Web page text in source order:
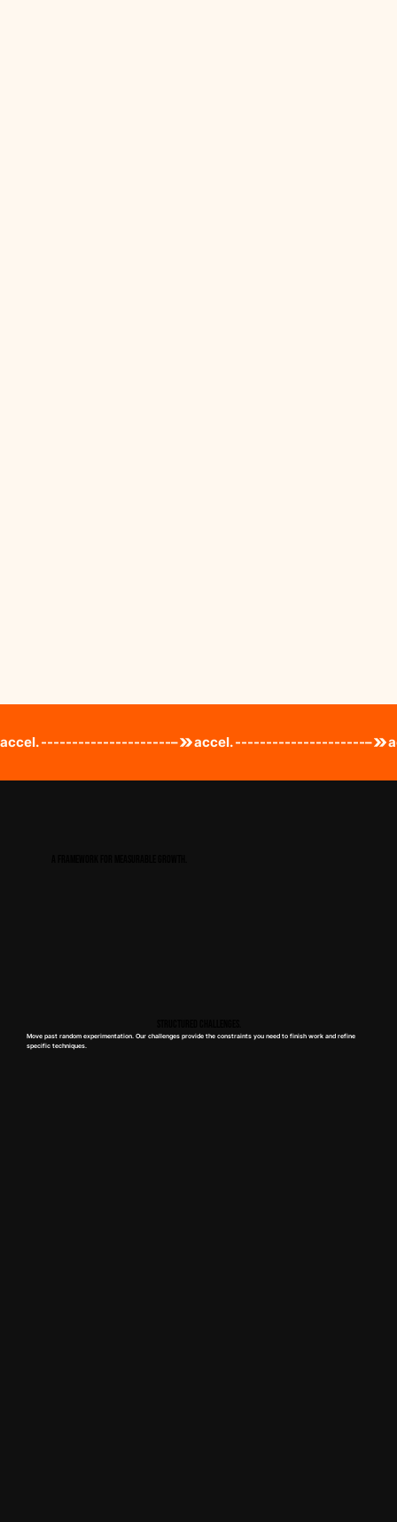
accel. ---------------------–
Move past random experimentation. Our challenges provide the constraints you need to finish work and refine
specific techniques.